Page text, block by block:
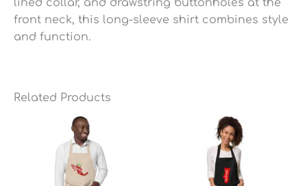
lined collar, and drawstring buttonholes at the
front neck, this long-sleeve shirt combines style
and function.
Related Products